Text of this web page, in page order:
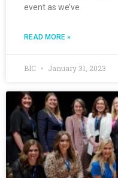
event as we’ve
READ MORE »
BIC January 31, 2023